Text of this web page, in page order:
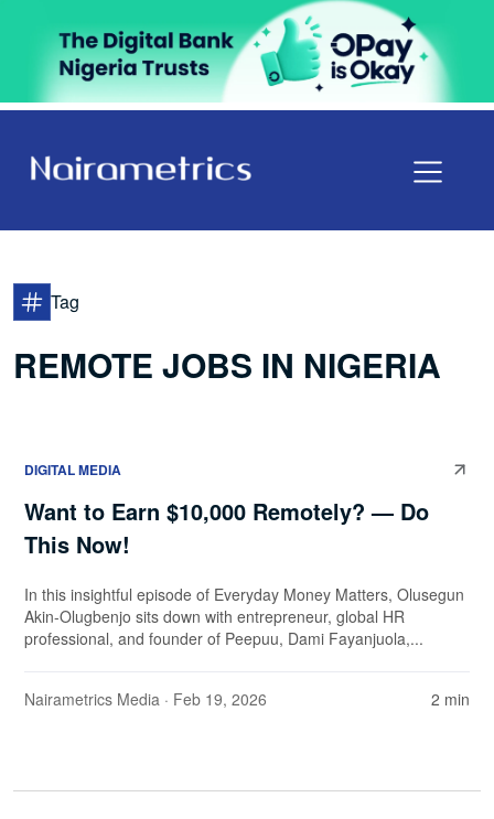
Tag
REMOTE JOBS IN NIGERIA
DIGITAL MEDIA
Want to Earn $10,000 Remotely? — Do
This Now!
In this insightful episode of Everyday Money Matters, Olusegun
Akin-Olugbenjo sits down with entrepreneur, global HR
professional, and founder of Peepuu, Dami Fayanjuola,...
Nairametrics Media · Feb 19, 2026 2 min